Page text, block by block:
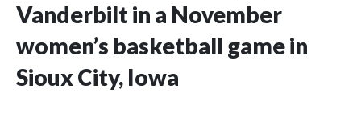
Vanderbilt in a November
women’s basketball game in
Sioux City, Iowa